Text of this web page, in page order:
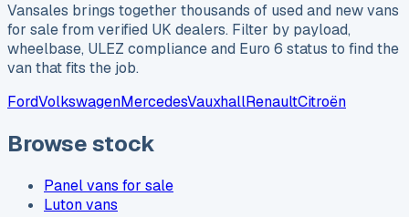
Vansales brings together thousands of used and new vans
for sale from verified UK dealers. Filter by payload,
wheelbase, ULEZ compliance and Euro 6 status to find the
van that fits the job.
FordVolkswagenMercedesVauxhallRenaultCitroën
Browse stock
Panel vans for sale
Luton vans